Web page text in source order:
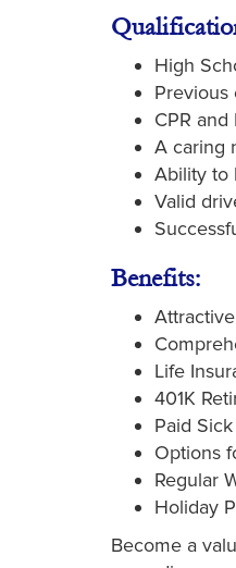
High
Previous
CPR
A caring
Ability to
Valid
Benefits:
Life
401K
Paid
Options
Regular
Holiday
Become a